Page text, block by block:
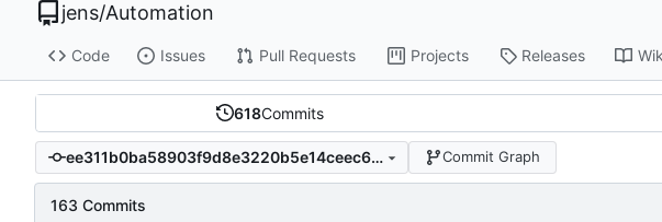
jens/Automation
Code Issues Pull Requests Projects Releases
618Commits
ee311b0ba58903f9d8e3220b5e14ceec6b69233f Commit Graph
163 Commits